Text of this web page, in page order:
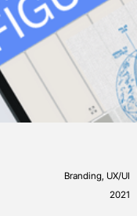
Branding, UX/UI
2021